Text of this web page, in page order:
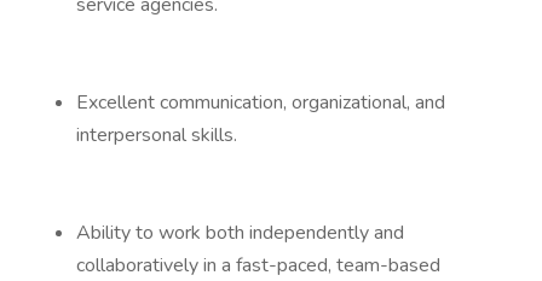
Excellent communication, organizational, and
interpersonal skills.
Ability to work both independently and
collaboratively in a fast-paced, team-based